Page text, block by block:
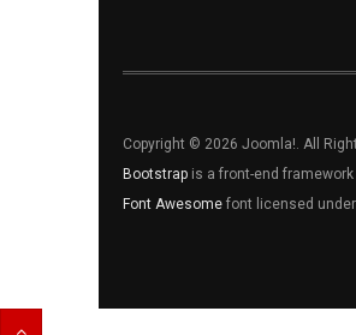
Copyright © 2026 Joomla!. All
Bootstrap is a front-end
Font Awesome font licensed under